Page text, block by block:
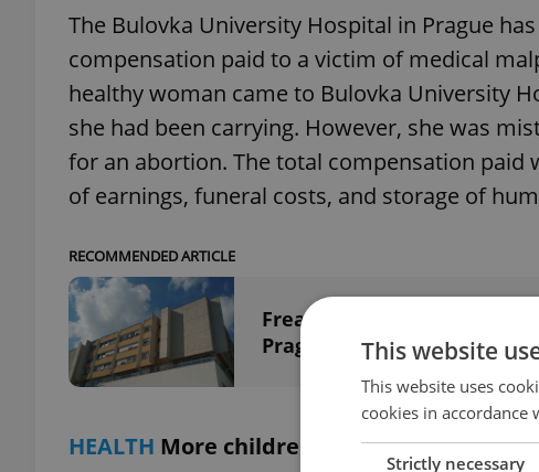
The Bulovka University Hospital in Prague
compensation paid to a victim of medical
healthy woman came to Bulovka University
she had been carrying. However, she was
for an abortion. The total compensation paid
of earnings, funeral costs, and storage of
RECOMMENDED ARTICLE
Freak patient mix-up
Prague hospital
HEALTH More children addicted to video
This website
This website uses
cookies in accordance
Strictly necessary